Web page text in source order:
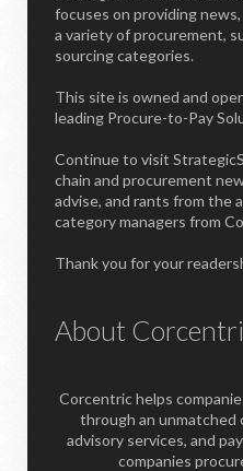
focuses on providing
a variety of procurement,
sourcing categories.
This site is owned and
leading Procure-to-Pay
Continue to visit
chain and procurement
advise, and rants from the
category managers from
Thank you for your
About
Corcentric helps
through an unmatched
advisory services, and
companies